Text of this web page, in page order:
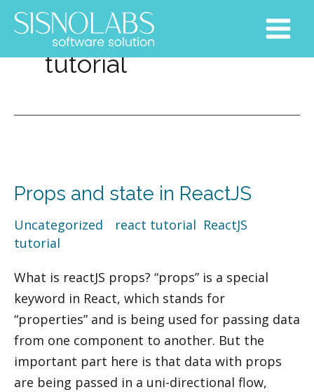
Main
Menu
tutorial
Props and state in ReactJS
Uncategorized react tutorial ReactJS
tutorial
What is reactJS props? “props” is a special
keyword in React, which stands for
“properties” and is being used for passing data
from one component to another. But the
important part here is that data with props
are being passed in a uni-directional flow,
state
ReactJS